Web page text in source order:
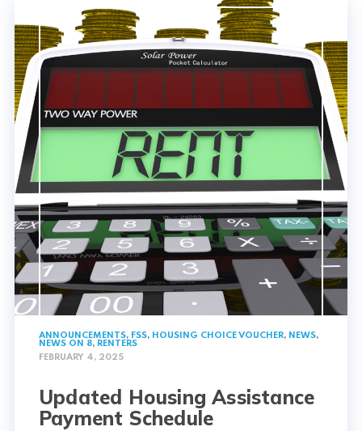
ANNOUNCEMENTS, FSS, HOUSING CHOICE VOUCHER, NEWS,
NEWS ON 8, RENTERS
FEBRUARY 4, 2025
Updated Housing Assistance
Payment Schedule